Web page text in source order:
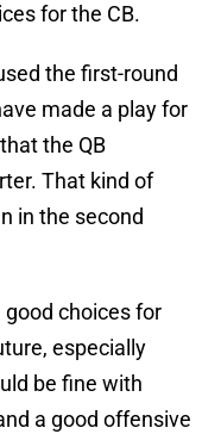
for the CB.
the first-round
made a play for
the QB
That kind of
in the second
choices for
especially
be fine with
a good offensive